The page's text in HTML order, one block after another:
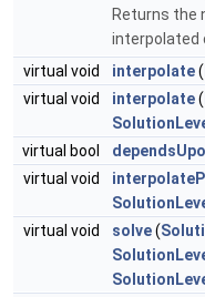
Returns the
interpolated
virtual void
interpolate(
virtual void
interpolate(
virtual bool
virtual void
virtual void
solve(